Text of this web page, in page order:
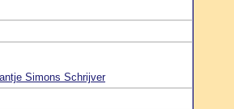
Simons Schrijver